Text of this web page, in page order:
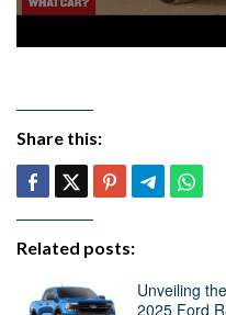
Share this:
Related posts:
Unveiling
2025 Ford